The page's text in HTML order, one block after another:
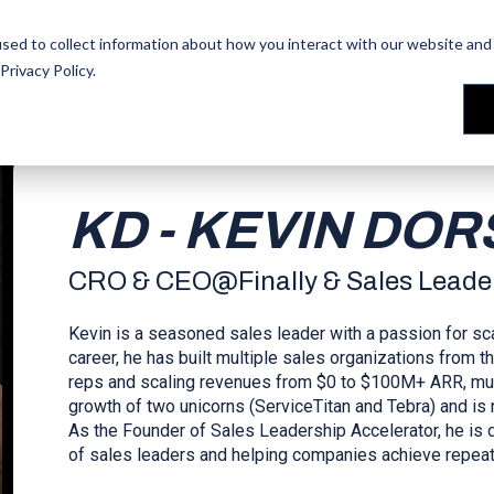
to collect information about how you interact with our website
Privacy Policy.
TrainingOur People Reviews
TrainingOur People Reviews
KD - KEVIN
CRO & CEO@Finally & Sales
Kevin is a seasoned sales leader with a passion for
career, he has built multiple sales organizations from
reps and scaling revenues from $0 to $100M+ ARR,
growth of two unicorns (ServiceTitan and Tebra) and is
As the Founder of Sales Leadership Accelerator, he
of sales leaders and helping companies achieve